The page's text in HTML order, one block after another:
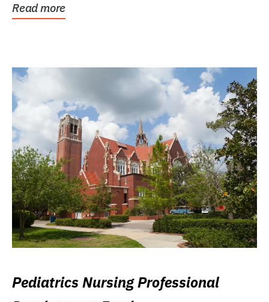
Read more
Pediatrics Nursing Professional